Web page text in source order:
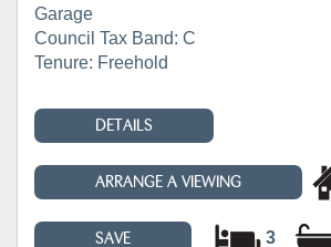
Garage
Council Tax Band: C
Tenure: Freehold
DETAILS
ARRANGE A VIEWING
SAVE 3